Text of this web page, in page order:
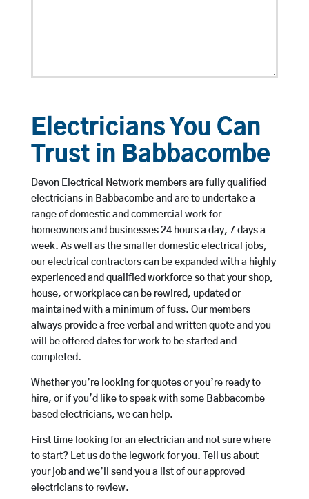
Electricians You Can
Trust in Babbacombe
Devon Electrical Network members are fully qualified
electricians in Babbacombe and are to undertake a
range of domestic and commercial work for
homeowners and businesses 24 hours a day, 7 days a
week. As well as the smaller domestic electrical jobs,
our electrical contractors can be expanded with a highly
experienced and qualified workforce so that your shop,
house, or workplace can be rewired, updated or
maintained with a minimum of fuss. Our members
always provide a free verbal and written quote and you
will be offered dates for work to be started and
completed.
Whether you’re looking for quotes or you’re ready to
hire, or if you’d like to speak with some Babbacombe
based electricians, we can help.
First time looking for an electrician and not sure where
to start? Let us do the legwork for you. Tell us about
your job and we’ll send you a list of our approved
electricians to review.